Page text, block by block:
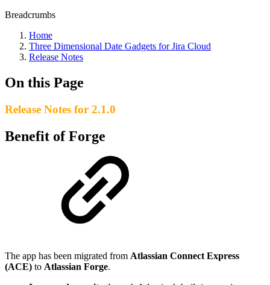
Breadcrumbs
Home
Three Dimensional Date Gadgets for Jira Cloud
Release Notes
On this Page
Release Notes for 2.1.0
Benefit of Forge
The app has been migrated from Atlassian Connect Express
(ACE) to Atlassian Forge.